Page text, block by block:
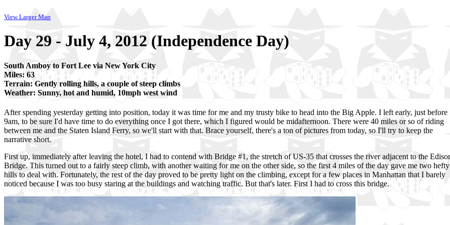
View Larger Map
Day 29 - July 4, 2012 (Independence Day)
South Amboy to Fort Lee via New York City
Miles: 63
Terrain: Gently rolling hills, a couple of steep climbs
Weather: Sunny, hot and humid, 10mph west wind
After spending yesterday getting into position, today it was time for me and my trusty bike to head into the Big Apple. I left early, just before
9am, to be sure I'd have time to do everything once I got there, which I figured would be midafternoon. There were 40 miles or so of riding
between me and the Staten Island Ferry, so we'll start with that. Brace yourself, there's a ton of pictures from today, so I'll try to keep the
narrative short.
First up, immediately after leaving the hotel, I had to contend with Bridge #1, the stretch of US-35 that crosses the river adjacent to the
Bridge. This turned out to a fairly steep climb, with another waiting for me on the other side, so the first 4 miles of the day gave me two hefty
hills to deal with. Fortunately, the rest of the day proved to be pretty light on the climbing, except for a few places in Manhattan that I barely
noticed because I was too busy staring at the buildings and watching traffic. But that's later. First I had to cross this bridge.